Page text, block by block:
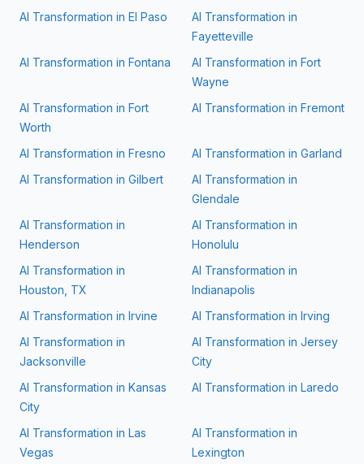
AI Transformation in El Paso
AI Transformation in
Fayetteville
AI Transformation in Fontana AI Transformation in Fort
Wayne
AI Transformation in Fort
Worth
AI Transformation in Fremont
AI Transformation in Fresno AI Transformation in Garland
AI Transformation in Gilbert
AI Transformation in
Glendale
AI Transformation in
Henderson
AI Transformation in
Honolulu
AI Transformation in
Houston, TX
AI Transformation in
Indianapolis
AI Transformation in Irvine AI Transformation in Irving
AI Transformation in
Jacksonville
AI Transformation in Jersey
City
AI Transformation in Kansas
City
AI Transformation in Laredo
AI Transformation in Las
Vegas
AI Transformation in
Lexington